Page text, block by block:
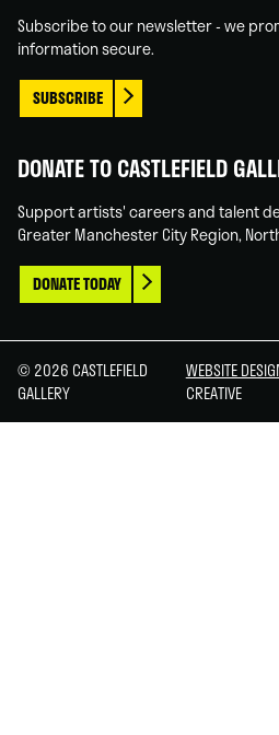
Subscribe to our newsletter - we
information secure.
SUBSCRIBE
DONATE TO CASTLEFIELD
Support artists' careers and talent
Greater Manchester City Region,
DONATE TODAY
© 2026 CASTLEFIELD
GALLERY
WEBSITE
CREATIVE